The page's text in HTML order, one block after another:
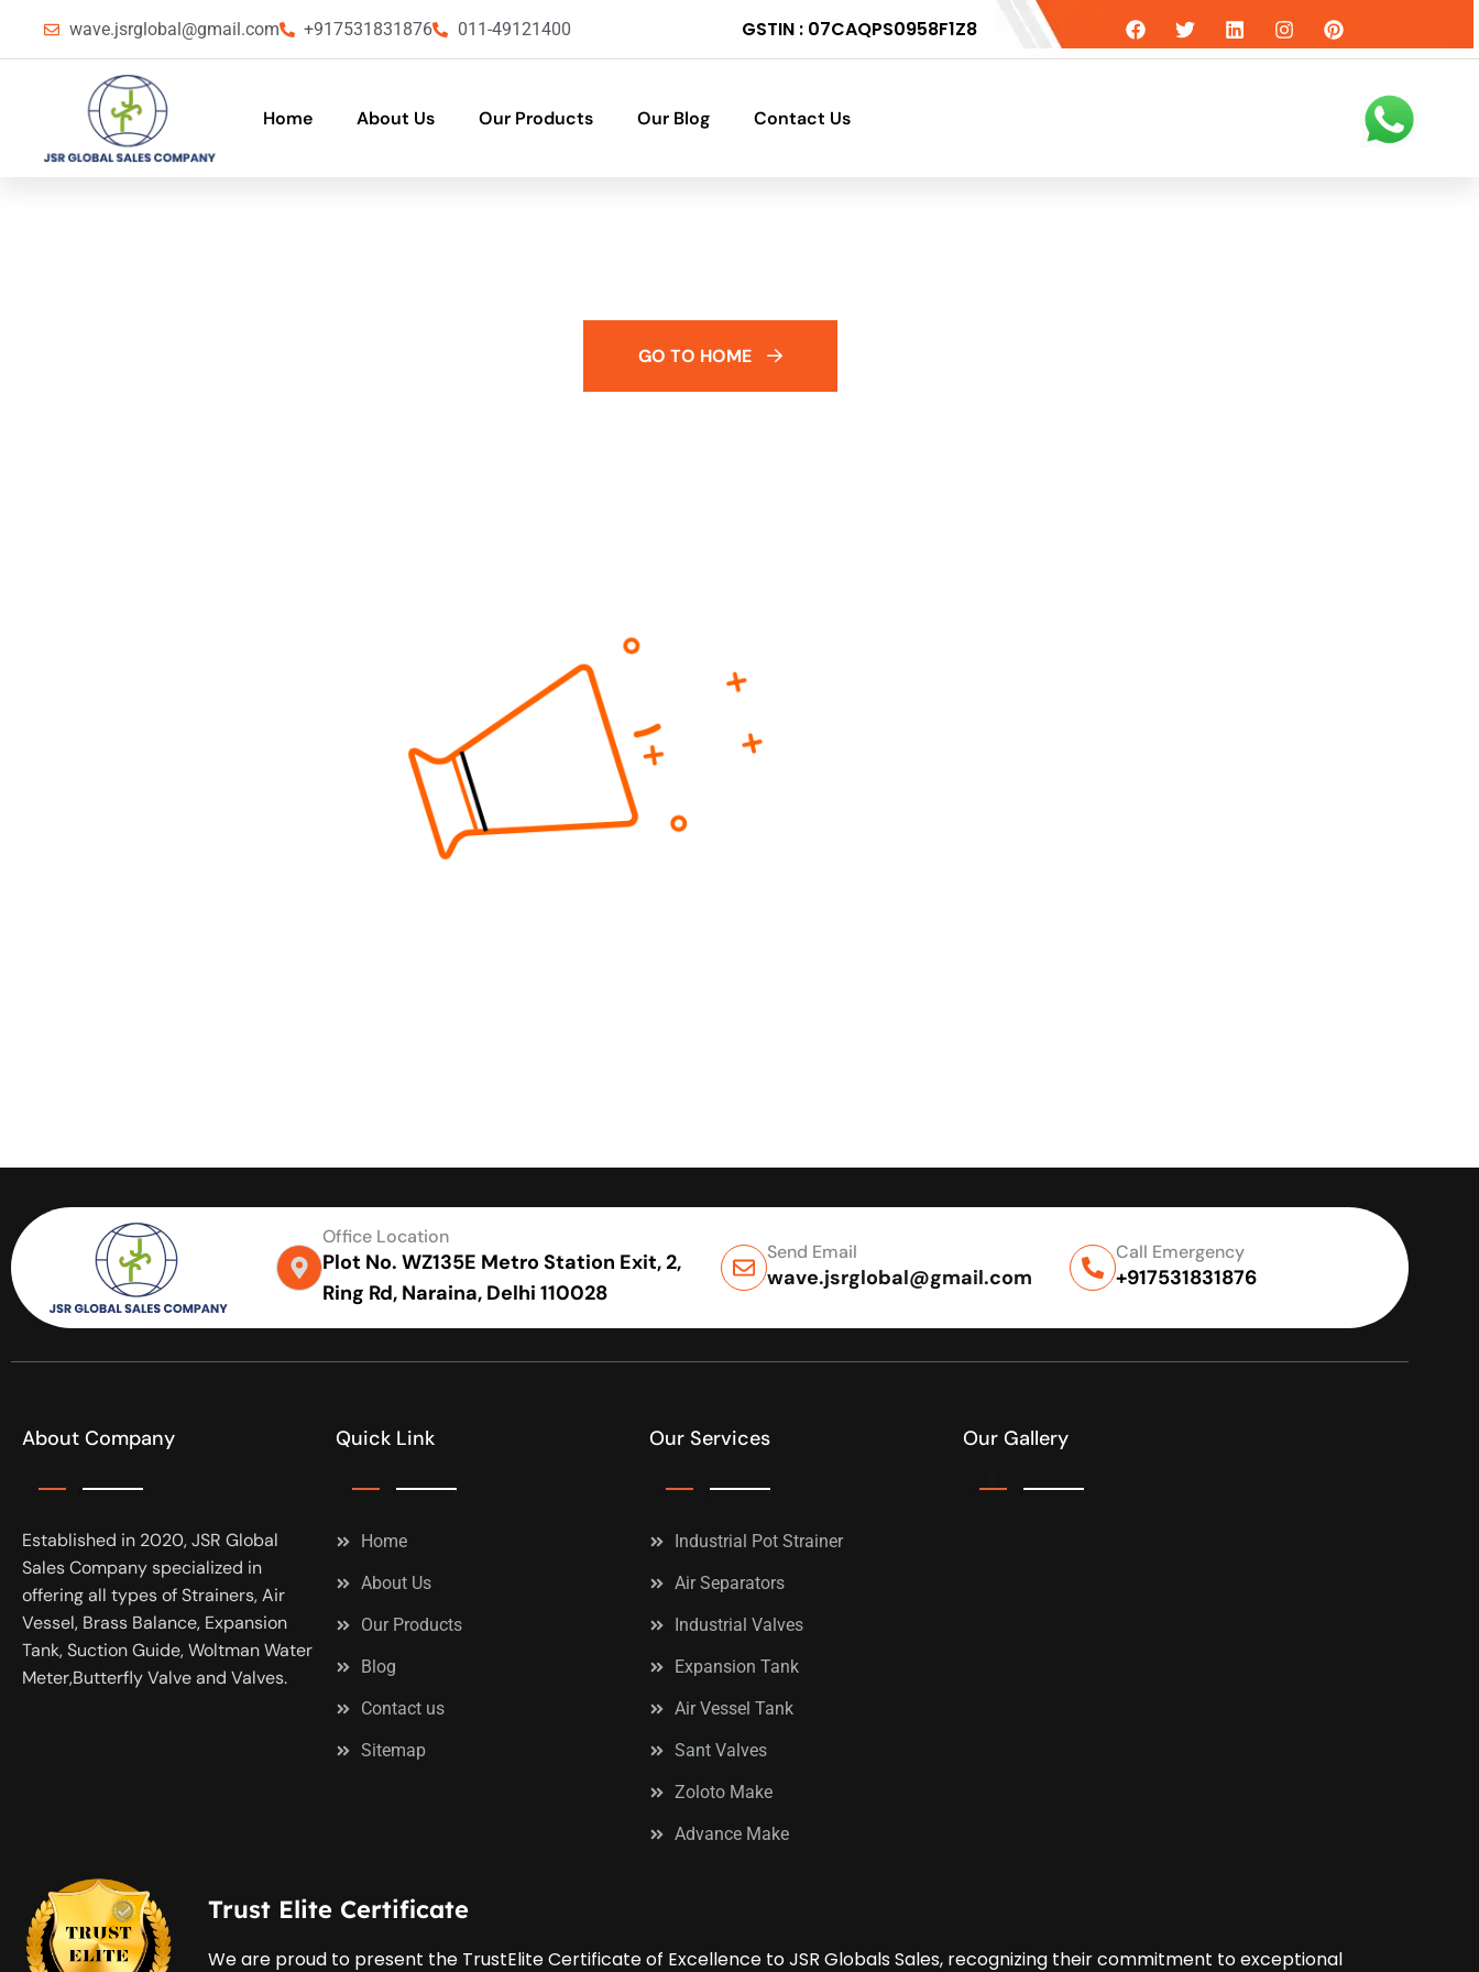
wave.jsrglobal@gmail.com +917531831876 011-49121400 GSTIN : 07CAQPS0958F1Z8
Home About Us Our Products Our Blog Contact Us
GO TO HOME
Office Location
Plot No. WZ135E Metro Station Exit, 2,
Ring Rd, Naraina, Delhi 110028
Send Email
wave.jsrglobal@gmail.com
Call Emergency
+917531831876
About Company
Established in 2020, JSR Global
Sales Company specialized in
offering all types of Strainers, Air
Vessel, Brass Balance, Expansion
Tank, Suction Guide, Woltman Water
Meter,Butterfly Valve and Valves.
Quick Link
Home
About Us
Our Products
Blog
Contact us
Sitemap
Our Services
Industrial Pot Strainer
Air Separators
Industrial Valves
Expansion Tank
Air Vessel Tank
Sant Valves
Zoloto Make
Advance Make
Our Gallery
Trust Elite Certificate
We are proud to present the TrustElite Certificate of Excellence to JSR Globals Sales, recognizing their commitment to exceptional